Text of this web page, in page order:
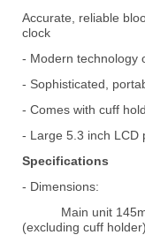
Accurate, reliable
clock
- Modern technology
- Sophisticated,
- Comes with cuff
- Large 5.3 inch LCD
Specifications
- Dimensions:
Main unit
(excluding cuff holder)